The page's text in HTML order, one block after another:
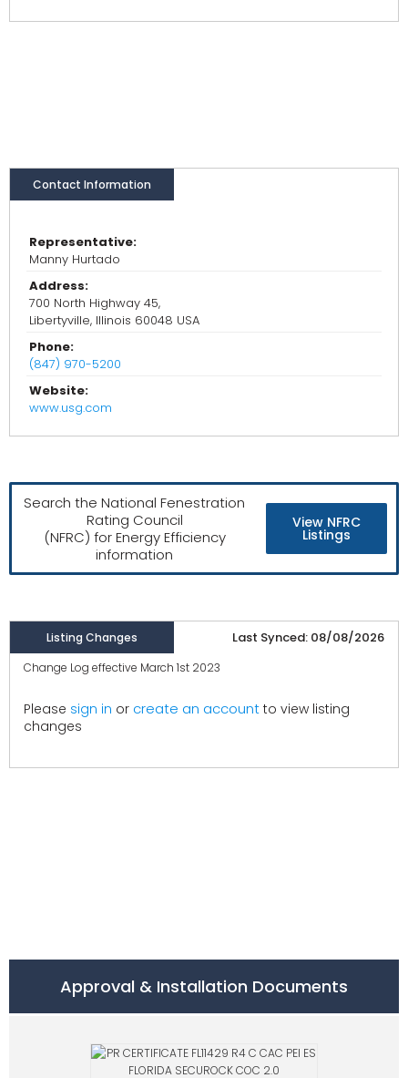
Contact Information
Representative:
Manny Hurtado
Address:
700 North Highway 45,
Libertyville, Illinois 60048 USA
Phone:
(847) 970-5200
Website:
www.usg.com
Search the National Fenestration
Rating Council
(NFRC) for Energy Efficiency
information
View NFRC
Listings
Listing Changes Last Synced: 08/08/2026
Change Log effective March 1st 2023
Please sign in or create an account to view listing
changes
Approval & Installation Documents